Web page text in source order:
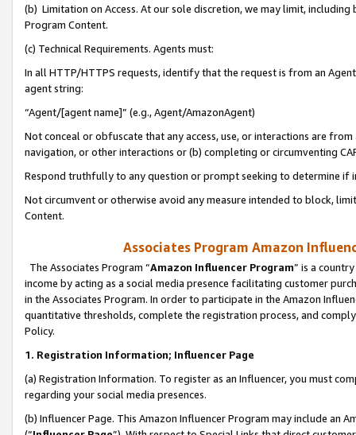
(b) Limitation on Access. At our sole discretion, we may limit,
Program Content.
(c) Technical Requirements. Agents must:
In all HTTP/HTTPS requests, identify that the request is from an
agent string:
“Agent/[agent name]” (e.g., Agent/AmazonAgent)
Not conceal or obfuscate that any access, use, or interactions are
navigation, or other interactions or (b) completing or circumventing
Respond truthfully to any question or prompt seeking to determine if
Not circumvent or otherwise avoid any measure intended to block,
Content.
Associates Program Amazon
The Associates Program “Amazon Influencer Program” is a
income by acting as a social media presence facilitating customer
in the Associates Program. In order to participate in the Amazon
quantitative thresholds, complete the registration process, and
Policy.
1. Registration Information; Influencer Page
(a) Registration Information. To register as an Influencer, you must
regarding your social media presences.
(b) Influencer Page. This Amazon Influencer Program may include an